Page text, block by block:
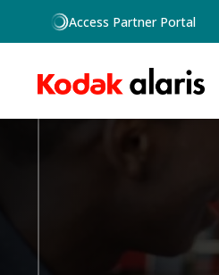
Skip to main content
Access Partner Portal